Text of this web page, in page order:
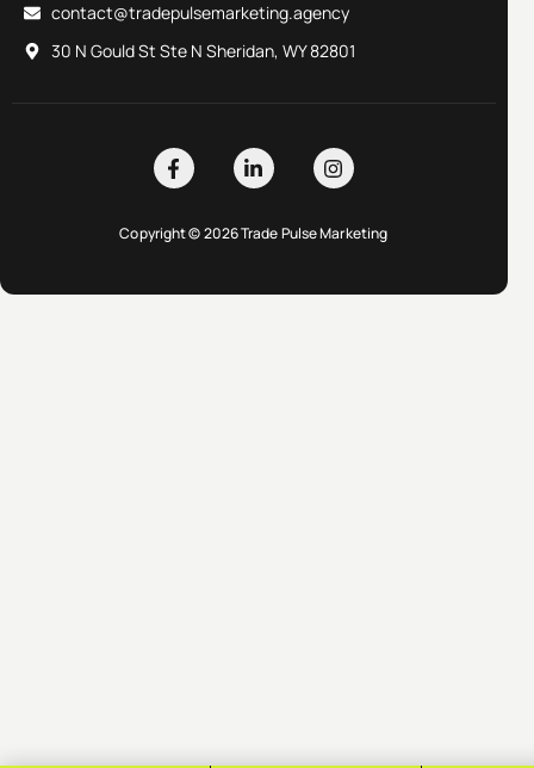
contact@tradepulsemarketing.agency
30 N Gould St Ste N Sheridan, WY 82801
Copyright © 2026 Trade Pulse Marketing